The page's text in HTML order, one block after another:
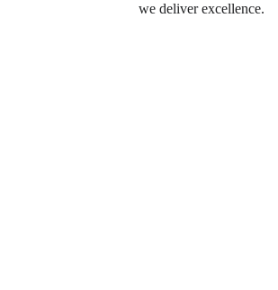
we deliver excellence.